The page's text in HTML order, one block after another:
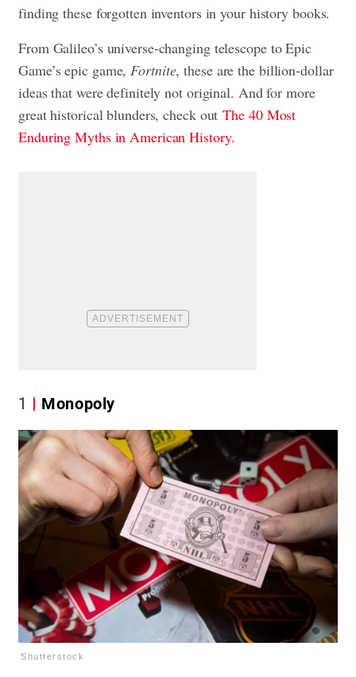
finding these forgotten inventors in your history books.
From Galileo’s universe-changing telescope to Epic
Game’s epic game,Fortnite, these are the billion-dollar
ideas that were definitely not original. And for more
great historical blunders, check outThe 40 Most
Enduring Myths in American History.
1 Monopoly
Shutterstock